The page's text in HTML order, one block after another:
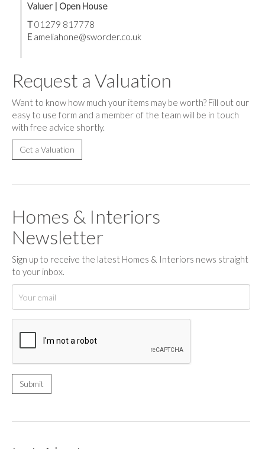
Valuer | Open House
T01279 817778
E ameliahone@sworder.co.uk
Request a Valuation
Want to know how much your items may be worth? Fill out our
easy to use form and a member of the team will be in touch
with free advice shortly.
Get a Valuation
Homes & Interiors
Newsletter
Sign up to receive the latest Homes & Interiors news straight
to your inbox.